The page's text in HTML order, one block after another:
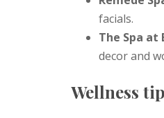
facials.
The Spa at
decor and
Wellness